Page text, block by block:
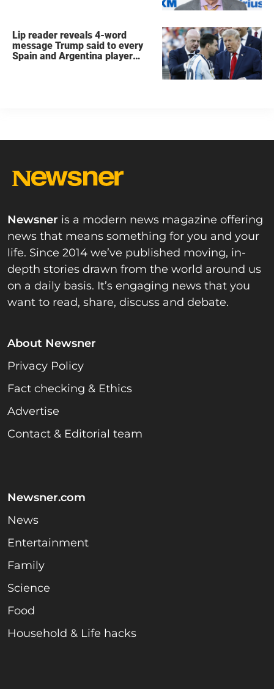
Lip reader reveals 4-word
message Trump said to every
Spain and Argentina player
Newsner is a modern news magazine offering
news that means something for you and your
life. Since 2014 we’ve published moving, in-
depth stories drawn from the world around us
on a daily basis. It’s engaging news that you
want to read, share, discuss and debate.
About Newsner
Privacy Policy
Fact checking & Ethics
Advertise
Contact & Editorial team
Newsner.com
News
Entertainment
Family
Science
Food
Household & Life hacks